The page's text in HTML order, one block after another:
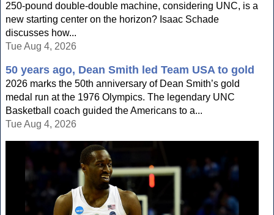
250-pound double-double machine, considering UNC, is a
new starting center on the horizon? Isaac Schade
discusses how...
Tue Aug 4, 2026
50 years ago, Dean Smith led Team USA to gold
2026 marks the 50th anniversary of Dean Smith’s gold
medal run at the 1976 Olympics. The legendary UNC
Basketball coach guided the Americans to a...
Tue Aug 4, 2026